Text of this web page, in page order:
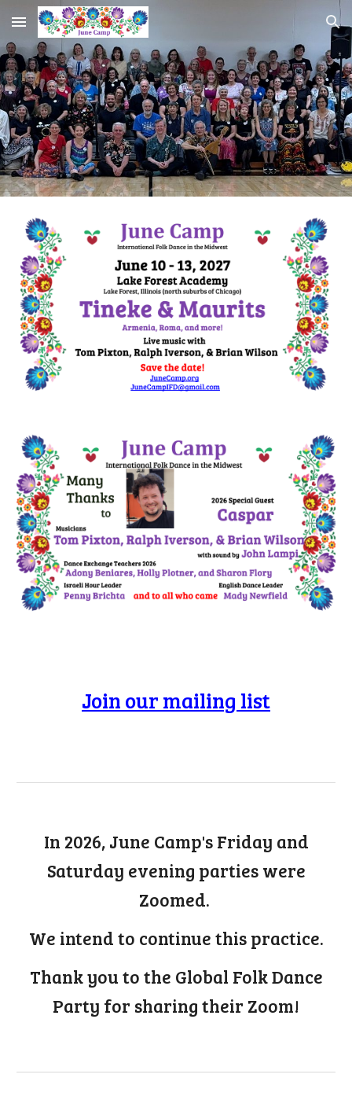
Skip to main content Skip to navigation
Join our mailing list
In 2026, June Camp's Friday and
Saturday evening parties were
Zoomed.
We intend to continue this practice.
Thank you to the Global Folk Dance
Party for sharing their Zoom!